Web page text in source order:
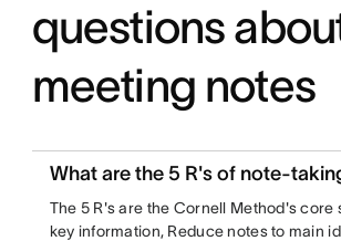
questions
meeting notes
What are the 5 R's of note-
The 5 R's are the Cornell Method's core
key information, Reduce notes to main